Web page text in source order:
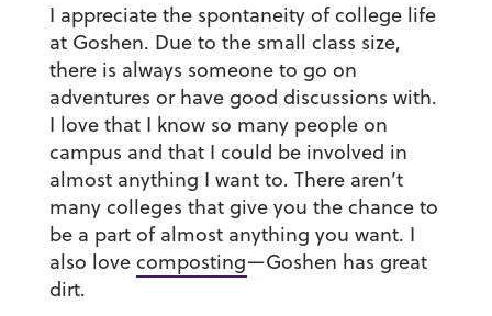
I appreciate the spontaneity of college life
at Goshen. Due to the small class size,
there is always someone to go on
adventures or have good discussions with.
I love that I know so many people on
campus and that I could be involved in
almost anything I want to. There aren’t
many colleges that give you the chance to
be a part of almost anything you want. I
also love composting—Goshen has great
dirt.